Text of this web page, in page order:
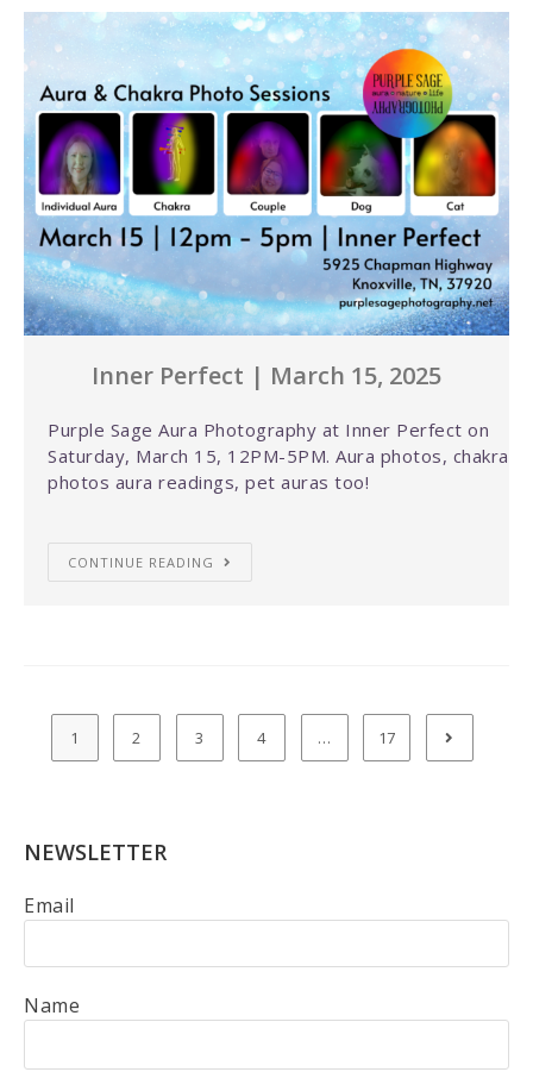
Inner Perfect | March 15, 2025
Purple Sage Aura Photography at Inner Perfect on
Saturday, March 15, 12PM-5PM. Aura photos, chakra
photos aura readings, pet auras too!
CONTINUE READING
1 2 3 4 … 17
NEWSLETTER
Email
Name